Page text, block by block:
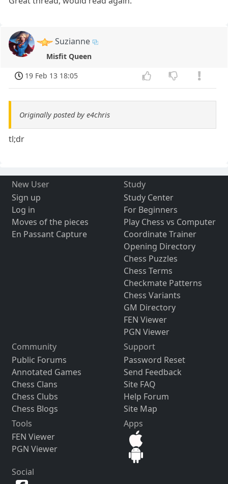
Suzianne
Misfit Queen
19 Feb 13 18:05
Originally posted by e4chris
tl;dr
New User
Sign up
Log in
Moves of the pieces
En Passant Capture
Study
Study Center
For Beginners
Play Chess vs Computer
Coordinate Trainer
Opening Directory
Chess Puzzles
Chess Terms
Checkmate Patterns
Chess Variants
GM Directory
FEN Viewer
PGN Viewer
Community
Public Forums
Annotated Games
Chess Clans
Chess Clubs
Chess Blogs
Support
Password Reset
Send Feedback
Site FAQ
Help Forum
Site Map
Tools
FEN Viewer
PGN Viewer
Apps
Social